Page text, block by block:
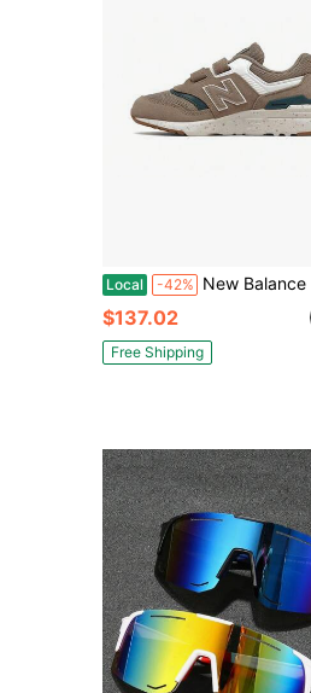
Local -42% New Balance NB 997H Fashion Abrasion Resistant Low Top Kids Lifestyle Shoes Children Aged 3 7 Years Old
$137.02
Free Shipping